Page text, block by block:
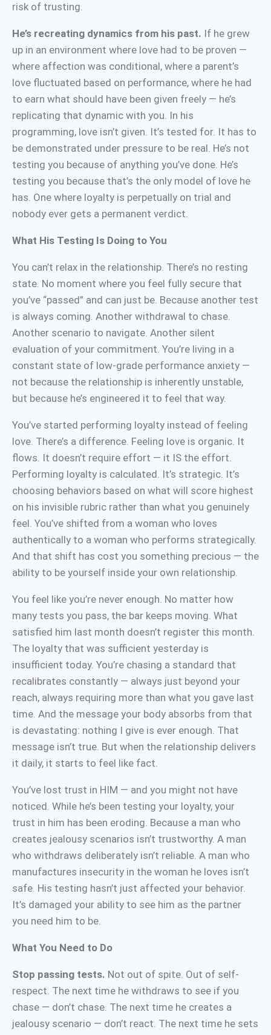
risk of trusting.
He’s recreating dynamics from his past. If he grew
up in an environment where love had to be proven —
where affection was conditional, where a parent’s
love fluctuated based on performance, where he had
to earn what should have been given freely — he’s
replicating that dynamic with you. In his
programming, love isn’t given. It’s tested for. It has to
be demonstrated under pressure to be real. He’s not
testing you because of anything you’ve done. He’s
testing you because that’s the only model of love he
has. One where loyalty is perpetually on trial and
nobody ever gets a permanent verdict.
What His Testing Is Doing to You
You can’t relax in the relationship. There’s no resting
state. No moment where you feel fully secure that
you’ve “passed” and can just be. Because another test
is always coming. Another withdrawal to chase.
Another scenario to navigate. Another silent
evaluation of your commitment. You’re living in a
constant state of low-grade performance anxiety —
not because the relationship is inherently unstable,
but because he’s engineered it to feel that way.
You’ve started performing loyalty instead of feeling
love. There’s a difference. Feeling love is organic. It
flows. It doesn’t require effort — it IS the effort.
Performing loyalty is calculated. It’s strategic. It’s
choosing behaviors based on what will score highest
on his invisible rubric rather than what you genuinely
feel. You’ve shifted from a woman who loves
authentically to a woman who performs strategically.
And that shift has cost you something precious — the
ability to be yourself inside your own relationship.
You feel like you’re never enough. No matter how
many tests you pass, the bar keeps moving. What
satisfied him last month doesn’t register this month.
The loyalty that was sufficient yesterday is
insufficient today. You’re chasing a standard that
recalibrates constantly — always just beyond your
reach, always requiring more than what you gave last
time. And the message your body absorbs from that
is devastating: nothing I give is ever enough. That
message isn’t true. But when the relationship delivers
it daily, it starts to feel like fact.
You’ve lost trust in HIM — and you might not have
noticed. While he’s been testing your loyalty, your
trust in him has been eroding. Because a man who
creates jealousy scenarios isn’t trustworthy. A man
who withdraws deliberately isn’t reliable. A man who
manufactures insecurity in the woman he loves isn’t
safe. His testing hasn’t just affected your behavior.
It’s damaged your ability to see him as the partner
you need him to be.
What You Need to Do
Stop passing tests. Not out of spite. Out of self-
respect. The next time he withdraws to see if you
chase — don’t chase. The next time he creates a
jealousy scenario — don’t react. The next time he sets